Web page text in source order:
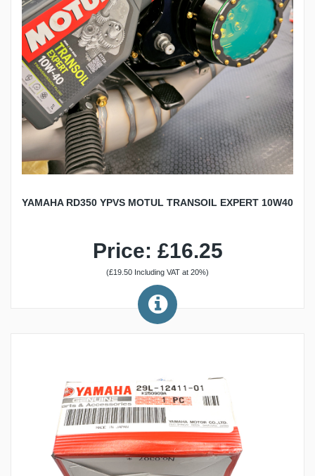
YAMAHA RD350 YPVS MOTUL TRANSOIL EXPERT 10W40
Price: £16.25
(£19.50 Including VAT at 20%)